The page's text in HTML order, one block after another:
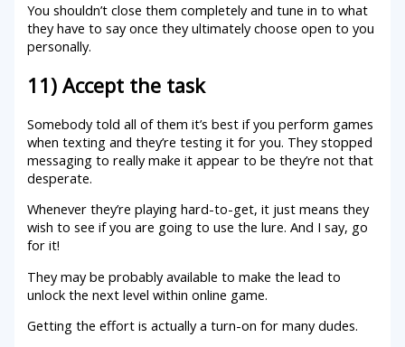
You shouldn’t close them completely and tune in to what
they have to say once they ultimately choose open to you
personally.
11) Accept the task
Somebody told all of them it’s best if you perform games
when texting and they’re testing it for you. They stopped
messaging to really make it appear to be they’re not that
desperate.
Whenever they’re playing hard-to-get, it just means they
wish to see if you are going to use the lure. And I say, go
for it!
They may be probably available to make the lead to
unlock the next level within online game.
Getting the effort is actually a turn-on for many dudes.